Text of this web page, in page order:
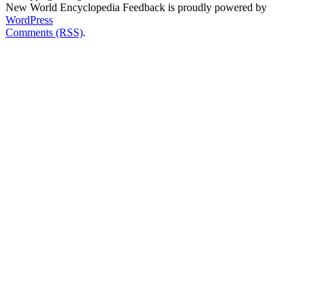
New World Encyclopedia Feedback is proudly powered by
WordPress
Comments (RSS).